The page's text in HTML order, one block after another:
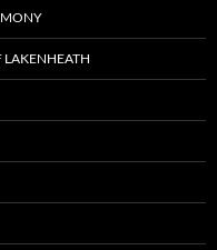
LAKENHEATH